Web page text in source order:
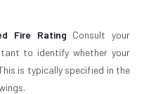
Fire Rating Consult your
to identify whether your
is typically specified in the